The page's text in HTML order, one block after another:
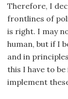
Therefore, I
frontlines of
is right. I may
human, but if I
and in
this I have to
implement